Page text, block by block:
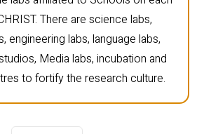
There are science labs,
engineering labs, language labs,
Media labs, incubation and
to fortify the research culture.